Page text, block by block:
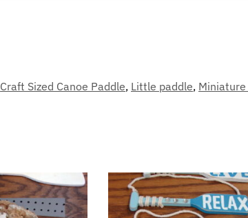
Craft Sized Canoe Paddle, Little paddle, Miniature